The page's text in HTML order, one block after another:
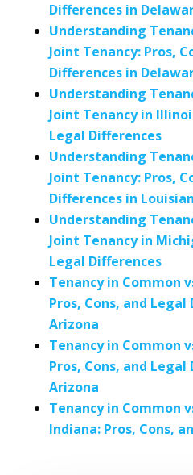
Differences in
Understanding
Joint Tenancy: Pros,
Differences in
Understanding
Joint Tenancy in
Legal Differences
Understanding
Joint Tenancy: Pros,
Differences in
Understanding
Joint Tenancy in
Legal Differences
Tenancy in Common
Pros, Cons, and
Arizona
Tenancy in Common
Pros, Cons, and
Arizona
Tenancy in Common
Indiana: Pros, Cons,